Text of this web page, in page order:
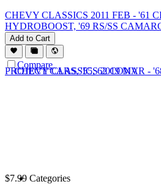
CHEVY CLASSICS 2011 FEB - '61
HYDROBOOST, '69 RS/SS
Add to Cart
Compare
$7.99 Categories